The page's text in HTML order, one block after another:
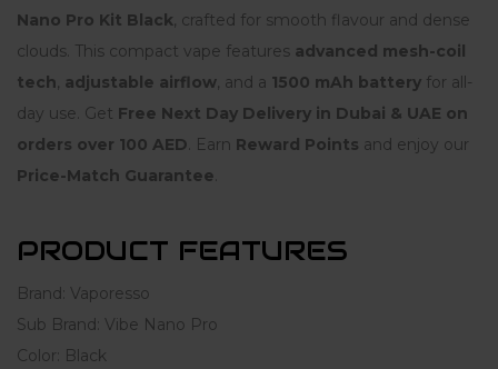
Nano Pro Kit Black, crafted for smooth flavour and dense
clouds. This compact vape features advanced mesh-coil
tech, adjustable airflow, and a 1500 mAh battery for all-
day use. Get Free Next Day Delivery in Dubai & UAE on
orders over 100 AED . Earn Reward Points and enjoy our
Price-Match Guarantee
PRODUCT FEATURES
Brand: Vaporesso
Sub Brand: Vibe Nano Pro
Color: Black